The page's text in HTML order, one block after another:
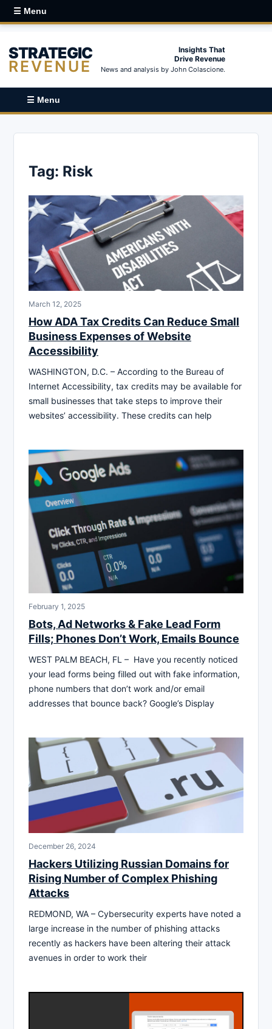
☰ Menu
STRATEGIC
REVENUE
Insights That
Drive Revenue
News and analysis by John Colascione.
☰ Menu
Tag: Risk
March 12, 2025
How ADA Tax Credits Can Reduce Small
Business Expenses of Website
Accessibility
WASHINGTON, D.C. – According to the Bureau of
Internet Accessibility, tax credits may be available for
small businesses that take steps to improve their
websites’ accessibility. These credits can help
February 1, 2025
Bots, Ad Networks & Fake Lead Form
Fills; Phones Don’t Work, Emails Bounce
WEST PALM BEACH, FL – Have you recently noticed
your lead forms being filled out with fake information,
phone numbers that don’t work and/or email
addresses that bounce back? Google’s Display
December 26, 2024
Hackers Utilizing Russian Domains for
Rising Number of Complex Phishing
Attacks
REDMOND, WA – Cybersecurity experts have noted a
large increase in the number of phishing attacks
recently as hackers have been altering their attack
avenues in order to work their